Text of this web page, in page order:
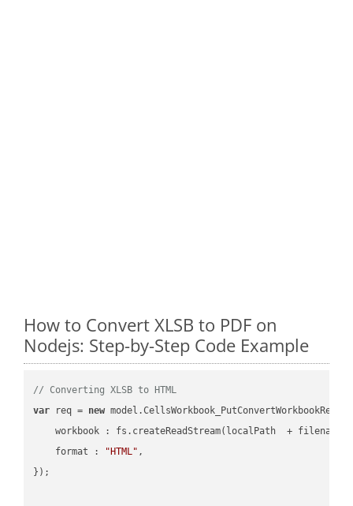
How to Convert XLSB to PDF on
Nodejs: Step-by-Step Code Example
// Converting XLSB to HTML
var req = new
workbook : fs.createReadStream(localPath  + filename
format : "HTML" ,
});